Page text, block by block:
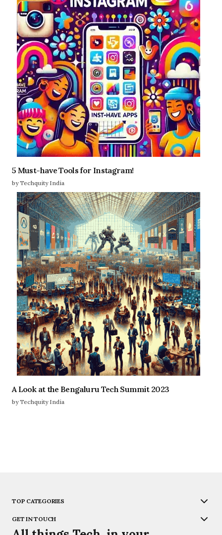
5 Must-have Tools for Instagram!
by Techquity India
A Look at the Bengaluru Tech Summit 2023
by Techquity India
TOP CATEGORIES
GET IN TOUCH